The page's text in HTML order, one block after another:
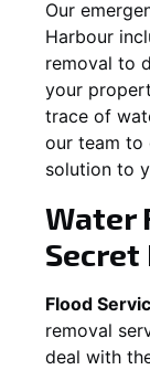
Our
Harbour
removal to
your
trace of
our team to
solution to
Water
Secret
Flood
removal
deal with